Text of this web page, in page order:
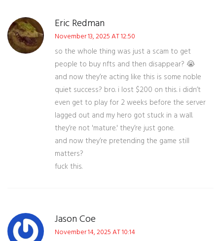
Eric Redman
November 13, 2025 AT 12:50
so the whole thing was just a scam to get
people to buy nfts and then disappear? 😭
and now they’re acting like this is some noble
quiet success? bro. i lost $200 on this. i didn’t
even get to play for 2 weeks before the server
lagged out and my hero got stuck in a wall.
they’re not 'mature.' they’re just gone.
and now they’re pretending the game still
matters?
fuck this.
Jason Coe
November 14, 2025 AT 10:14